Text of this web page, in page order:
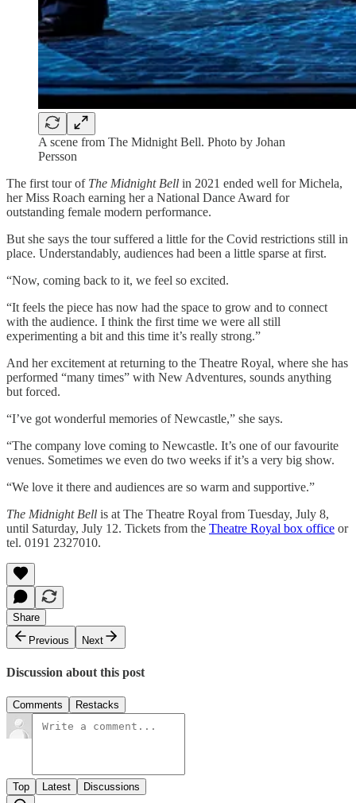
A scene from The Midnight Bell. Photo by Johan
Persson
The first tour of The Midnight Bell in 2021 ended well for Michela,
her Miss Roach earning her a National Dance Award for
outstanding female modern performance.
But she says the tour suffered a little for the Covid restrictions still in
place. Understandably, audiences had been a little sparse at first.
“Now, coming back to it, we feel so excited.
“It feels the piece has now had the space to grow and to connect
with the audience. I think the first time we were all still
experimenting a bit and this time it’s really strong.”
And her excitement at returning to the Theatre Royal, where she has
performed “many times” with New Adventures, sounds anything
but forced.
“I’ve got wonderful memories of Newcastle,” she says.
“The company love coming to Newcastle. It’s one of our favourite
venues. Sometimes we even do two weeks if it’s a very big show.
“We love it there and audiences are so warm and supportive.”
The Midnight Bell is at The Theatre Royal from Tuesday, July 8,
until Saturday, July 12. Tickets from the Theatre Royal box office or
tel. 0191 2327010.
Share
Previous
Next
Discussion about this post
Comments Restacks
Top Latest Discussions